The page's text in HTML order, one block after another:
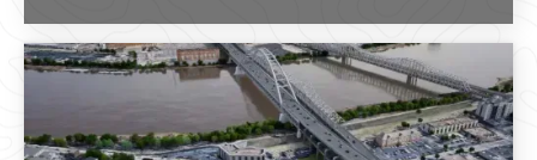
transport electricity from solar cells.